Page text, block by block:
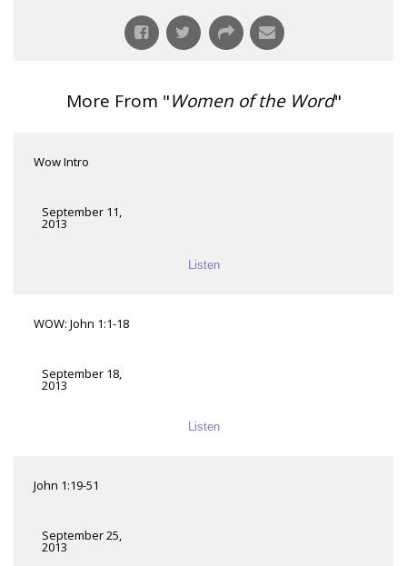
More From "Women of the Word"
Wow Intro
September 11,
2013
Listen
WOW: John 1:1-18
September 18,
2013
Listen
John 1:19-51
September 25,
2013